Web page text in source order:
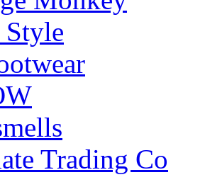
Style
Trading Co